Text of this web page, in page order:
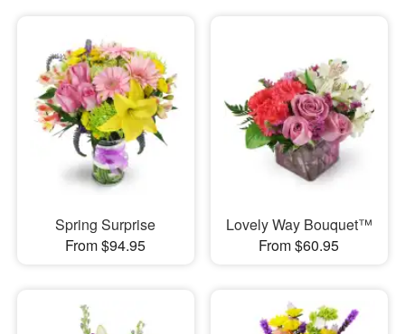
Spring Surprise
From $94.95
Lovely Way Bouquet™
From $60.95